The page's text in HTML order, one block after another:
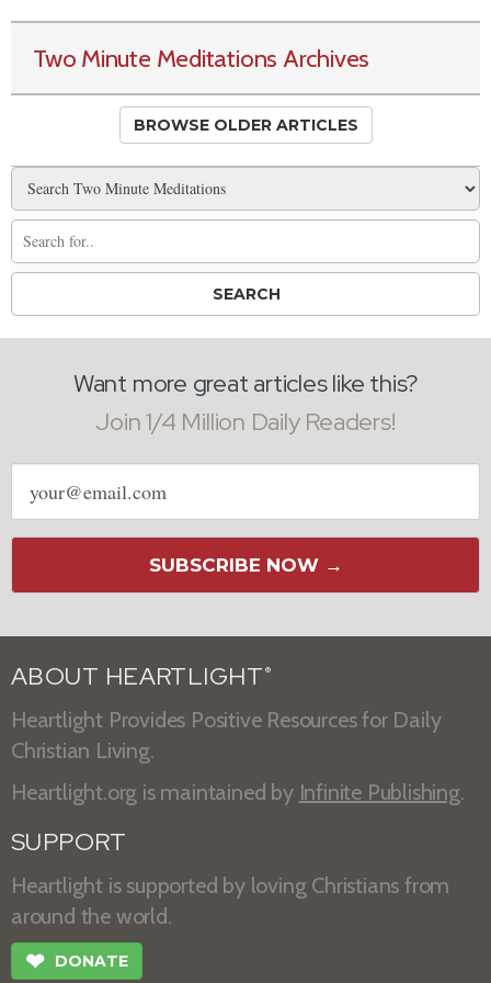
Two Minute Meditations Archives
BROWSE OLDER ARTICLES
Want more great articles like this?
Join 1/4 Million Daily Readers!
Email
address
SUBSCRIBE NOW →
ABOUT HEARTLIGHT ®
Heartlight Provides Positive Resources for Daily
Christian Living.
Heartlight.org is maintained by Infinite Publishing.
SUPPORT
Heartlight is supported by loving Christians from
around the world.
❤ DONATE